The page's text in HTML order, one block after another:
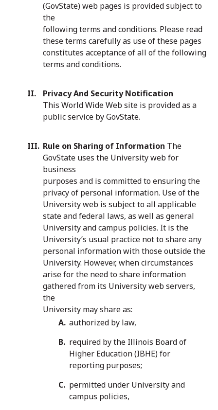
(GovState) web pages is provided subject to
the
following terms and conditions. Please read
these terms carefully as use of these pages
constitutes acceptance of all of the following
terms and conditions.
Privacy And Security Notification
This World Wide Web site is provided as a
public service by GovState.
Rule on Sharing of Information The
GovState uses the University web for
business
purposes and is committed to ensuring the
privacy of personal information. Use of the
University web is subject to all applicable
state and federal laws, as well as general
University and campus policies. It is the
University’s usual practice not to share any
personal information with those outside the
University. However, when circumstances
arise for the need to share information
gathered from its University web servers,
the
University may share as:
authorized by law,
required by the Illinois Board of
Higher Education (IBHE) for
reporting purposes;
permitted under University and
campus policies,